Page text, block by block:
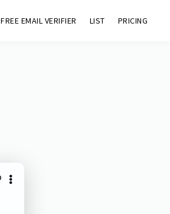
FREE EMAIL VERIFIER LIST PRICING